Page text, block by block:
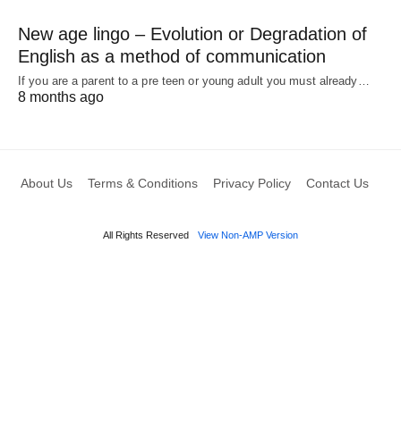
New age lingo – Evolution or Degradation of
English as a method of communication
If you are a parent to a pre teen or young adult you must already…
8 months ago
About Us Terms & Conditions Privacy Policy Contact Us
All Rights Reserved View Non-AMP Version